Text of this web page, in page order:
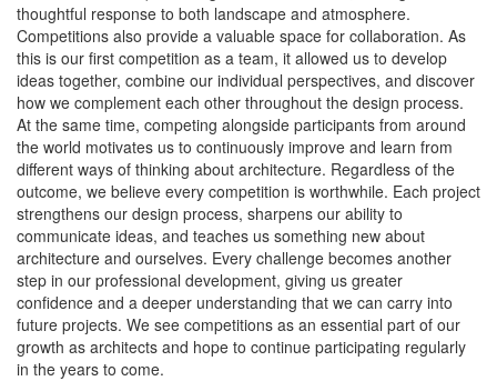
thoughtful response to both landscape and atmosphere.
Competitions also provide a valuable space for collaboration. As
this is our first competition as a team, it allowed us to develop
ideas together, combine our individual perspectives, and discover
how we complement each other throughout the design process.
At the same time, competing alongside participants from around
the world motivates us to continuously improve and learn from
different ways of thinking about architecture. Regardless of the
outcome, we believe every competition is worthwhile. Each project
strengthens our design process, sharpens our ability to
communicate ideas, and teaches us something new about
architecture and ourselves. Every challenge becomes another
step in our professional development, giving us greater
confidence and a deeper understanding that we can carry into
future projects. We see competitions as an essential part of our
growth as architects and hope to continue participating regularly
in the years to come.